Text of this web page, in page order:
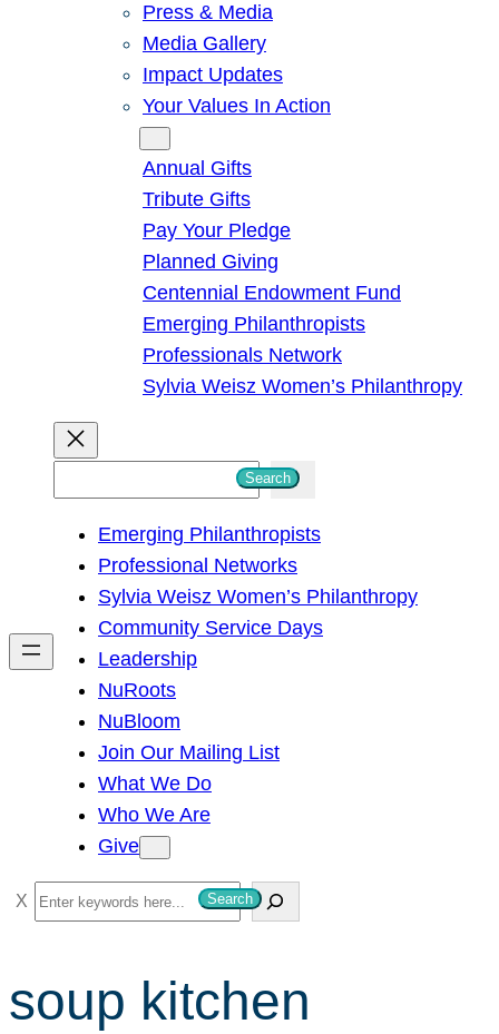
Press & Media
Media Gallery
Impact Updates
Your Values In Action
Annual Gifts
Tribute Gifts
Pay Your Pledge
Planned Giving
Centennial Endowment Fund
Emerging Philanthropists
Professionals Network
Sylvia Weisz Women’s Philanthropy
h
Search
Emerging Philanthropists
Professional Networks
Sylvia Weisz Women’s Philanthropy
Community Service Days
Leadership
NuRoots
NuBloom
Join Our Mailing List
What We Do
Who We Are
Give
S
e
r
c
Search
soup kitchen